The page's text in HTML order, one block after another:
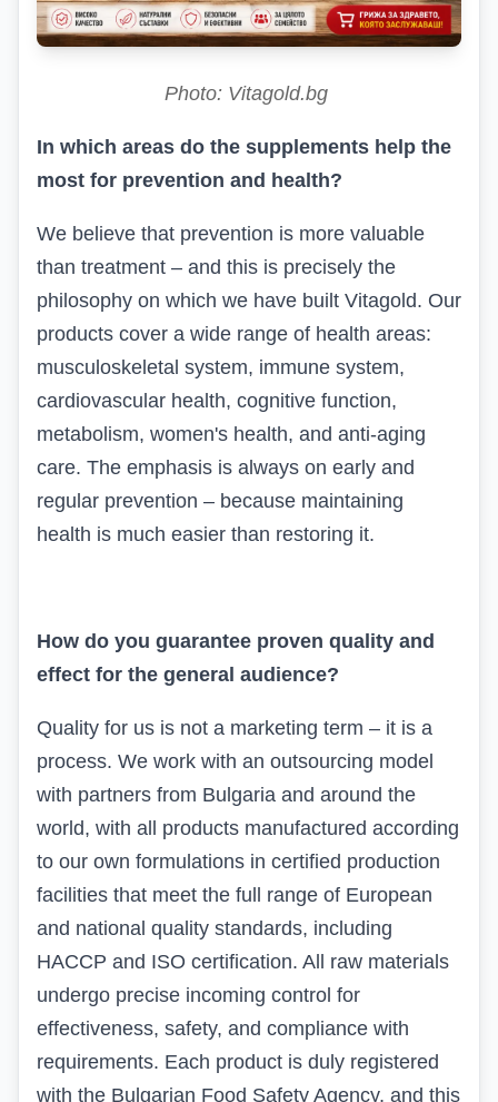
Photo: Vitagold.bg
In which areas do the supplements help the
most for prevention and health?
We believe that prevention is more valuable
than treatment – and this is precisely the
philosophy on which we have built Vitagold. Our
products cover a wide range of health areas:
musculoskeletal system, immune system,
cardiovascular health, cognitive function,
metabolism, women's health, and anti-aging
care. The emphasis is always on early and
regular prevention – because maintaining
health is much easier than restoring it.
How do you guarantee proven quality and
effect for the general audience?
Quality for us is not a marketing term – it is a
process. We work with an outsourcing model
with partners from Bulgaria and around the
world, with all products manufactured according
to our own formulations in certified production
facilities that meet the full range of European
and national quality standards, including
HACCP and ISO certification. All raw materials
undergo precise incoming control for
effectiveness, safety, and compliance with
requirements. Each product is duly registered
with the Bulgarian Food Safety Agency, and this